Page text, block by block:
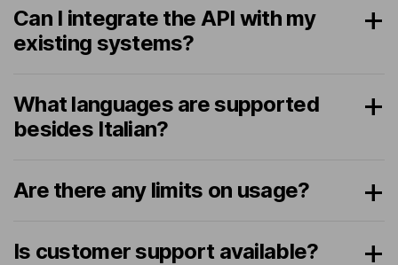
Can I integrate the API with my
existing systems?
What languages are supported
besides Italian?
Are there any limits on usage?
Is customer support available?